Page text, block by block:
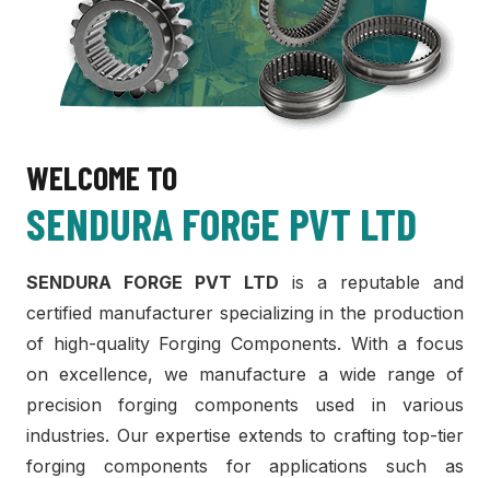
WELCOME TO
SENDURA FORGE PVT LTD
SENDURA FORGE PVT LTD is a reputable and
certified manufacturer specializing in the production
of high-quality Forging Components. With a focus
on excellence, we manufacture a wide range of
precision forging components used in various
industries. Our expertise extends to crafting top-tier
forging components for applications such as